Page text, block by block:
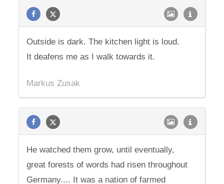
Outside is dark. The kitchen light is loud.
It deafens me as I walk towards it.
Markus Zusak
He watched them grow, until eventually,
great forests of words had risen throughout
Germany.... It was a nation of farmed